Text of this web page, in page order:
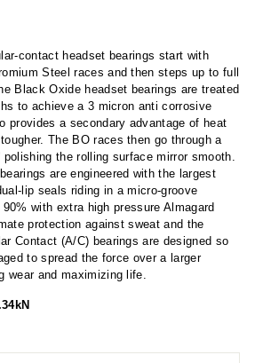
contact headset bearings start with
Steel races and then steps up to full
Black Oxide headset bearings are treated
to achieve a 3 micron anti corrosive
provides a secondary advantage of heat
The BO races then go through a
the rolling surface mirror smooth.
are engineered with the largest
lip seals riding in a micro-groove
with extra high pressure Almagard
protection against sweat and the
Contact (A/C) bearings are designed so
to spread the force over a larger
wear and maximizing life.